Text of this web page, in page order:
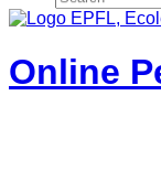
Online